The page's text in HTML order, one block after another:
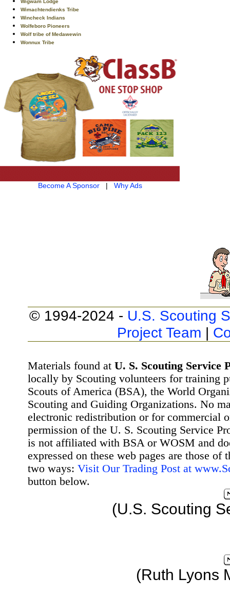
Wigwam Lodge
Wimachtendienks Tribe
Wincheck Indians
Wolfeboro Pioneers
Wolf tribe of Medawewin
Wonnux Tribe
Become A Sponsor| Why Ads
© 1994-2024 - U.S. Scouting
Project Team |
Materials found at U. S. Scouting Service
locally by Scouting volunteers for training
Scouts of America (BSA), the World
Scouting and Guiding Organizations. No
electronic redistribution or for commercial
permission of the U. S. Scouting Service
is not affiliated with BSA or WOSM and
expressed on these web pages are those
two ways: Visit Our Trading Post at
button below.
(U.S. Scouting
(Ruth Lyons